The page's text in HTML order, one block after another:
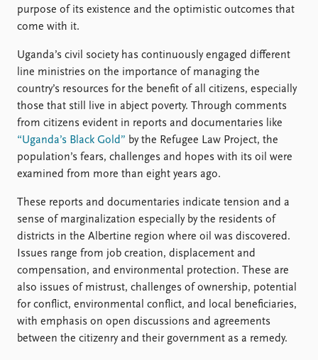
purpose of its existence and the optimistic outcomes that
come with it.
Uganda’s civil society has continuously engaged different
line ministries on the importance of managing the
country’s resources for the benefit of all citizens, especially
those that still live in abject poverty. Through comments
from citizens evident in reports and documentaries like
“Uganda’s Black Gold” by the Refugee Law Project, the
population’s fears, challenges and hopes with its oil were
examined from more than eight years ago.
These reports and documentaries indicate tension and a
sense of marginalization especially by the residents of
districts in the Albertine region where oil was discovered.
Issues range from job creation, displacement and
compensation, and environmental protection. These are
also issues of mistrust, challenges of ownership, potential
for conflict, environmental conflict, and local beneficiaries,
with emphasis on open discussions and agreements
between the citizenry and their government as a remedy.